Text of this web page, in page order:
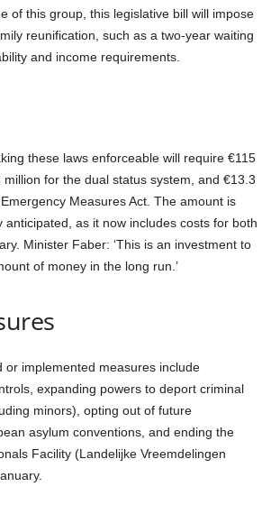
of this group, this legislative bill will impose
reunification, such as a two-year waiting
and income requirements.
these laws enforceable will require €115
for the dual status system, and €13.3
Measures Act. The amount is
anticipated, as it now includes costs for both
Minister Faber: ‘This is an investment to
of money in the long run.’
or implemented measures include
expanding powers to deport criminal
minors), opting out of future
asylum conventions, and ending the
Facility (Landelijke Vreemdelingen